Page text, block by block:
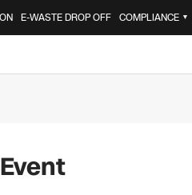
E-WASTE DROP OFF COMPLIANCE ▼